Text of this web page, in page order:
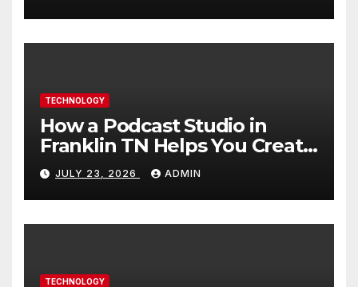
TECHNOLOGY
How a Podcast Studio in
Franklin TN Helps You Create
Better Content
JULY 23, 2026 ADMIN
TECHNOLOGY